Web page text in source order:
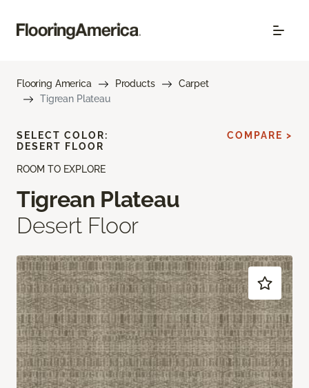
Flooring America Products
Carpet
Tigrean Plateau
ROOM TO EXPLORE
Tigrean Plateau
Desert Floor
SELECT COLOR:
DESERT FLOOR
COMPARE >